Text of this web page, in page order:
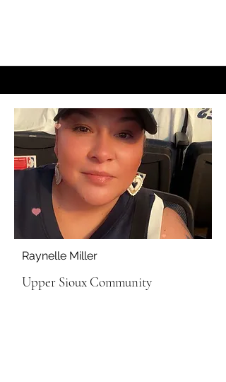
Raynelle Miller
Upper Sioux Community